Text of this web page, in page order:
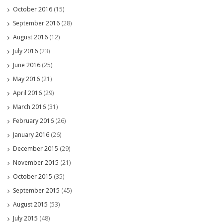
October 2016 (15)
September 2016 (28)
August 2016 (12)
July 2016 (23)
June 2016 (25)
May 2016 (21)
April 2016 (29)
March 2016 (31)
February 2016 (26)
January 2016 (26)
December 2015 (29)
November 2015 (21)
October 2015 (35)
September 2015 (45)
August 2015 (53)
July 2015 (48)